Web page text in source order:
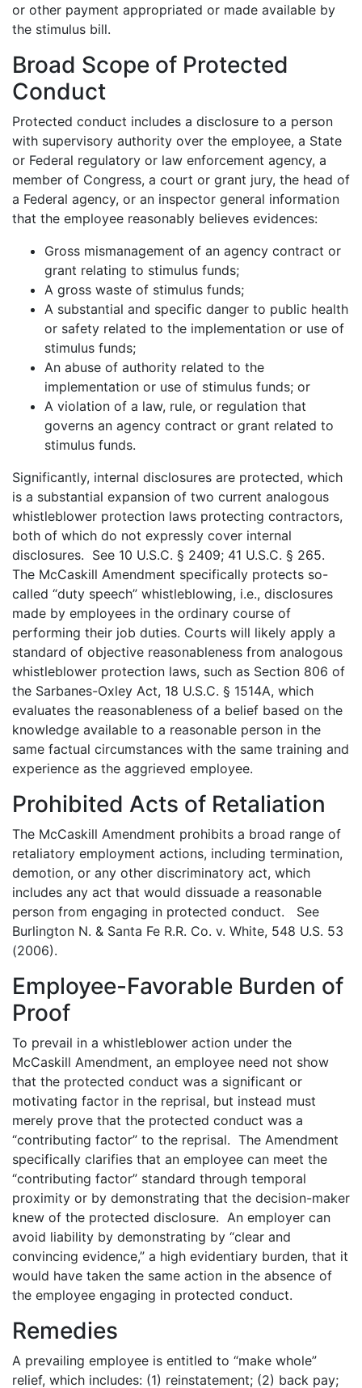
or other payment appropriated or made available by
the stimulus bill.
Broad Scope of Protected
Conduct
Protected conduct includes a disclosure to a person
with supervisory authority over the employee, a State
or Federal regulatory or law enforcement agency, a
member of Congress, a court or grant jury, the head of
a Federal agency, or an inspector general information
that the employee reasonably believes evidences:
Gross mismanagement of an agency contract or
grant relating to stimulus funds;
A gross waste of stimulus funds;
A substantial and specific danger to public health
or safety related to the implementation or use of
stimulus funds;
An abuse of authority related to the
implementation or use of stimulus funds; or
A violation of a law, rule, or regulation that
governs an agency contract or grant related to
stimulus funds.
Significantly, internal disclosures are protected, which
is a substantial expansion of two current analogous
whistleblower protection laws protecting contractors,
both of which do not expressly cover internal
disclosures. See 10 U.S.C. § 2409; 41 U.S.C. § 265.
The McCaskill Amendment specifically protects so-
called “duty speech” whistleblowing, i.e., disclosures
made by employees in the ordinary course of
performing their job duties. Courts will likely apply a
standard of objective reasonableness from analogous
whistleblower protection laws, such as Section 806 of
the Sarbanes-Oxley Act, 18 U.S.C. § 1514A, which
evaluates the reasonableness of a belief based on the
knowledge available to a reasonable person in the
same factual circumstances with the same training and
experience as the aggrieved employee.
Prohibited Acts of Retaliation
The McCaskill Amendment prohibits a broad range of
retaliatory employment actions, including termination,
demotion, or any other discriminatory act, which
includes any act that would dissuade a reasonable
person from engaging in protected conduct. See
Burlington N. & Santa Fe R.R. Co. v. White, 548 U.S. 53
(2006).
Employee-Favorable Burden of
Proof
To prevail in a whistleblower action under the
McCaskill Amendment, an employee need not show
that the protected conduct was a significant or
motivating factor in the reprisal, but instead must
merely prove that the protected conduct was a
“contributing factor” to the reprisal. The Amendment
specifically clarifies that an employee can meet the
“contributing factor” standard through temporal
proximity or by demonstrating that the decision-maker
knew of the protected disclosure. An employer can
avoid liability by demonstrating by “clear and
convincing evidence,” a high evidentiary burden, that it
would have taken the same action in the absence of
the employee engaging in protected conduct.
Remedies
A prevailing employee is entitled to “make whole”
relief, which includes: (1) reinstatement; (2) back pay;